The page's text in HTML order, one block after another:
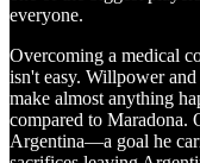
everyone.
Overcoming a medical
isn't easy. Willpower
make almost anything
compared to
Argentina—a goal he